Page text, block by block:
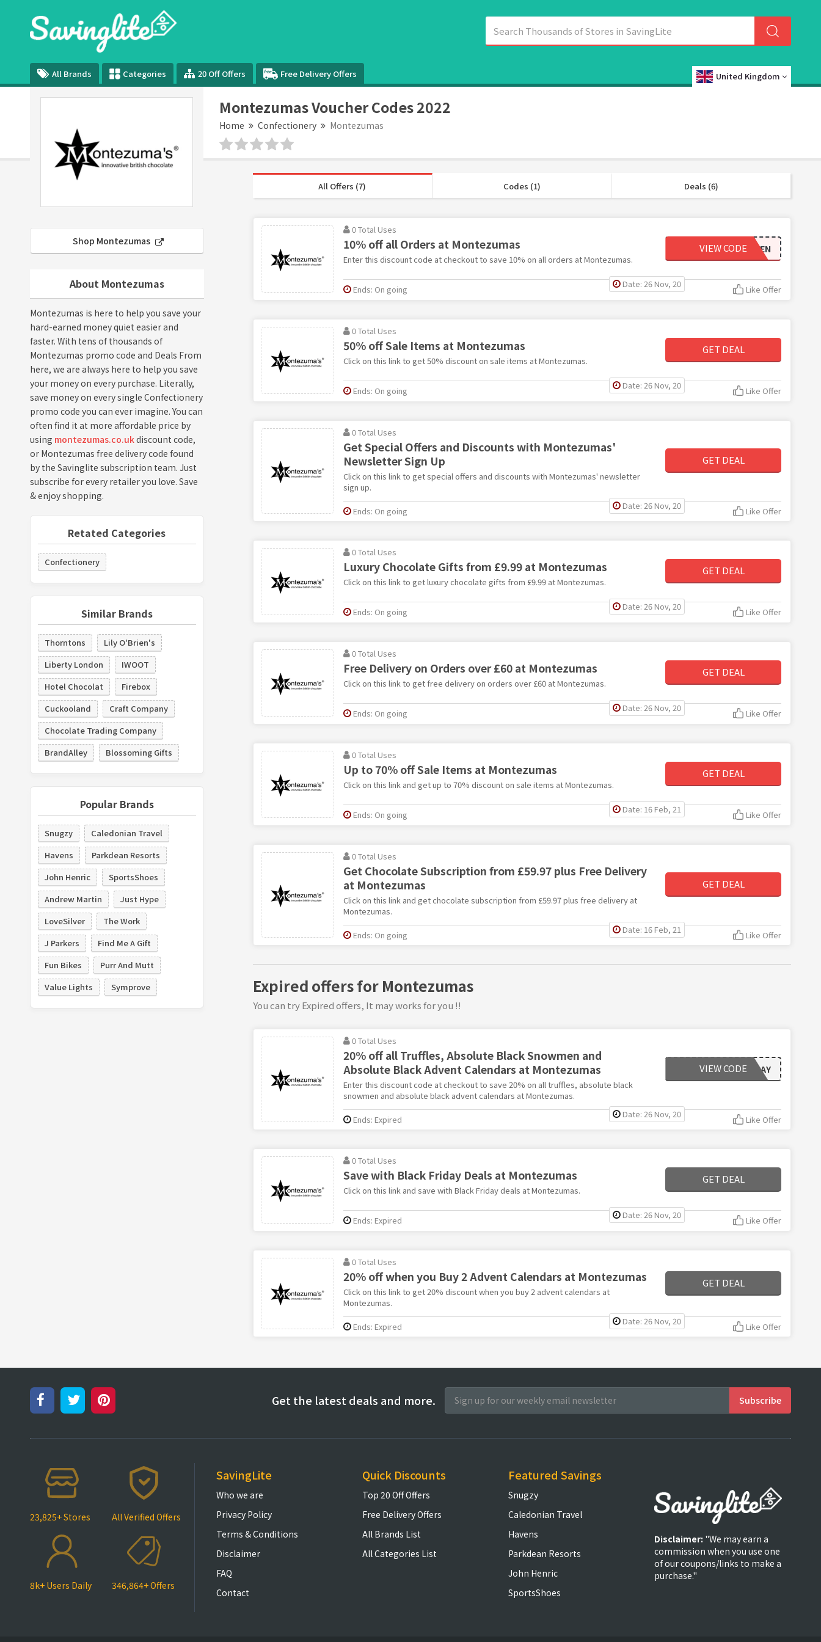
All Brands Categories 20 Off Offers Free Delivery Offers United Kingdom
Montezumas Voucher Codes 2022
Home Confectionery Montezumas
Shop Montezumas
About Montezumas
Montezumas is here to help you save your
hard-earned money quiet easier and
faster. With tens of thousands of
Montezumas promo code and Deals From
here, we are always here to help you save
your money on every purchase. Literally,
save money on every single Confectionery
promo code you can ever imagine. You can
often find it at more affordable price by
using montezumas.co.ukdiscount code,
or Montezumas free delivery code found
by the Savinglite subscription team. Just
subscribe for every retailer you love. Save
& enjoy shopping.
Retated Categories
Confectionery
Similar Brands
Thorntons
Lily O'Brien's
Liberty London
IWOOT
Hotel Chocolat
Firebox
Cuckooland
Craft Company
Chocolate Trading Company
BrandAlley
Blossoming Gifts
Popular Brands
Snugzy
Caledonian Travel
Havens
Parkdean Resorts
John Henric
SportsShoes
Andrew Martin
Just Hype
LoveSilver
The Work
J Parkers
Find Me A Gift
Fun Bikes
Purr And Mutt
Value Lights
Symprove
All Offers (7) Codes (1) Deals (6)
0 Total Uses
10% off all Orders at Montezumas
Enter this discount code at checkout to save 10% on all orders at Montezumas.
TEN
VIEW CODE
Date: 26 Nov, 20
Ends: On going Like Offer
0 Total Uses
50% off Sale Items at Montezumas
Click on this link to get 50% discount on sale items at Montezumas.
GET DEAL
Date: 26 Nov, 20
Ends: On going Like Offer
0 Total Uses
Get Special Offers and Discounts with Montezumas'
Newsletter Sign Up
Click on this link to get special offers and discounts with Montezumas' newsletter
sign up.
GET DEAL
Date: 26 Nov, 20
Ends: On going Like Offer
0 Total Uses
Luxury Chocolate Gifts from £9.99 at Montezumas
Click on this link to get luxury chocolate gifts from £9.99 at Montezumas.
GET DEAL
Date: 26 Nov, 20
Ends: On going Like Offer
0 Total Uses
Free Delivery on Orders over £60 at Montezumas
Click on this link to get free delivery on orders over £60 at Montezumas.
GET DEAL
Date: 26 Nov, 20
Ends: On going Like Offer
0 Total Uses
Up to 70% off Sale Items at Montezumas
Click on this link and get up to 70% discount on sale items at Montezumas.
GET DEAL
Date: 16 Feb, 21
Ends: On going Like Offer
0 Total Uses
Get Chocolate Subscription from £59.97 plus Free Delivery
at Montezumas
Click on this link and get chocolate subscription from £59.97 plus free delivery at
Montezumas.
GET DEAL
Date: 16 Feb, 21
Ends: On going Like Offer
Expired offers for Montezumas
You can try Expired offers, It may works for you !!
0 Total Uses
20% off all Truffles, Absolute Black Snowmen and
Absolute Black Advent Calendars at Montezumas
Enter this discount code at checkout to save 20% on all truffles, absolute black
snowmen and absolute black advent calendars at Montezumas.
BLACKFRIDAY
VIEW CODE
Date: 26 Nov, 20
Ends: Expired Like Offer
0 Total Uses
Save with Black Friday Deals at Montezumas
Click on this link and save with Black Friday deals at Montezumas.
GET DEAL
Date: 26 Nov, 20
Ends: Expired Like Offer
0 Total Uses
20% off when you Buy 2 Advent Calendars at Montezumas
Click on this link to get 20% discount when you buy 2 advent calendars at
Montezumas.
GET DEAL
Date: 26 Nov, 20
Ends: Expired Like Offer
Get the latest deals and more.
23,825+ Stores All Verified Offers
8k+ Users Daily 346,864+ Offers
SavingLite
Who we are
Privacy Policy
Terms & Conditions
Disclaimer
FAQ
Contact
Quick Discounts
Top 20 Off Offers
Free Delivery Offers
All Brands List
All Categories List
Featured Savings
Snugzy
Caledonian Travel
Havens
Parkdean Resorts
John Henric
SportsShoes
Disclaimer: "We may earn a
commission when you use one
of our coupons/links to make a
purchase."